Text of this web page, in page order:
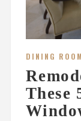
DINING
These